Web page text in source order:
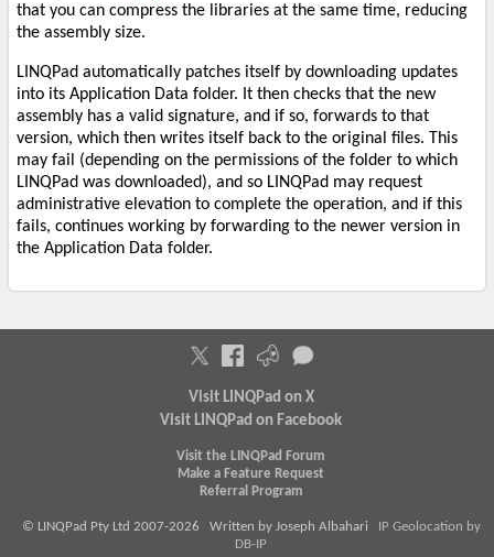
that you can compress the libraries at the same time, reducing
the assembly size.
LINQPad automatically patches itself by downloading updates
into its Application Data folder. It then checks that the new
assembly has a valid signature, and if so, forwards to that
version, which then writes itself back to the original files. This
may fail (depending on the permissions of the folder to which
LINQPad was downloaded), and so LINQPad may request
administrative elevation to complete the operation, and if this
fails, continues working by forwarding to the newer version in
the Application Data folder.
Visit LINQPad on X
Visit LINQPad on Facebook
Visit the LINQPad Forum
Make a Feature Request
Referral Program
© LINQPad Pty Ltd 2007-2026 Written by Joseph Albahari
IP Geolocation by
DB-IP